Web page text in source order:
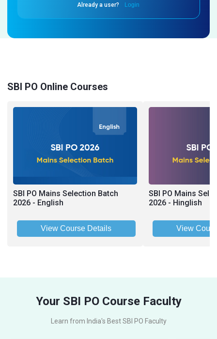
Already a user? Login
SBI PO Online Courses
SBI PO Mains Selection Batch
2026 - English
View Course Details
SBI PO Mains
2026 - Hinglish
View
Your SBI PO Course Faculty
Learn from India's Best SBI PO Faculty